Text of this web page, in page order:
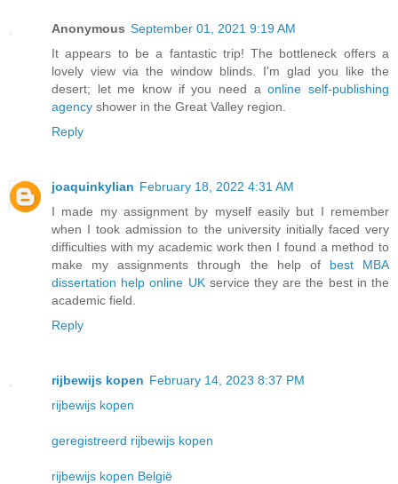
Anonymous September 01, 2021 9:19 AM
It appears to be a fantastic trip! The bottleneck offers a
lovely view via the window blinds. I'm glad you like the
desert; let me know if you need aonline self-publishing
agency shower in the Great Valley region.
Reply
joaquinkylian February 18, 2022 4:31 AM
I made my assignment by myself easily but I remember
when I took admission to the university initially faced very
difficulties with my academic work then I found a method to
make my assignments through the help of best MBA
dissertation help online UKservice they are the best in the
academic field.
Reply
rijbewijs kopen February 14, 2023 8:37 PM
rijbewijs kopen
geregistreerd rijbewijs kopen
rijbewijs kopen België